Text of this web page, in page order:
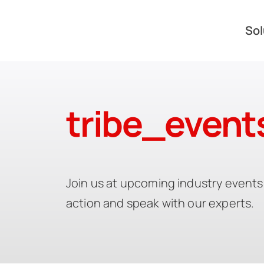
Join us at upcoming industry
action and speak with our experts.